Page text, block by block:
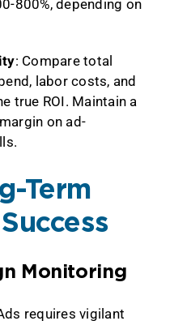
800%, depending on
: Compare total
labor costs, and
true ROI. Maintain a
on ad-
Term
Monitoring
requires vigilant